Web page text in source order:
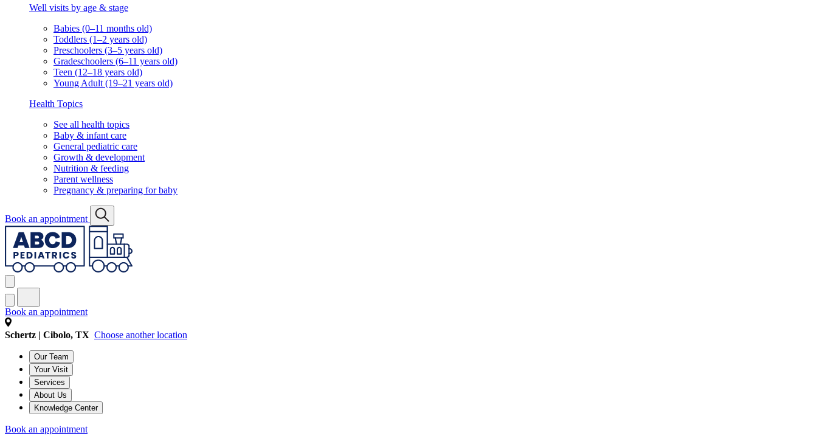
Well visits by age & stage
Babies (0–11 months old)
Toddlers (1–2 years old)
Preschoolers (3–5 years old)
Gradeschoolers (6–11 years old)
Teen (12–18 years old)
Young Adult (19–21 years old)
Health Topics
See all health topics
Baby & infant care
General pediatric care
Growth & development
Nutrition & feeding
Parent wellness
Pregnancy & preparing for baby
Book an appointment
Book an appointment
Schertz | Cibolo, TX Choose another location
Our Team
Your Visit
Services
About Us
Knowledge Center
Book an appointment